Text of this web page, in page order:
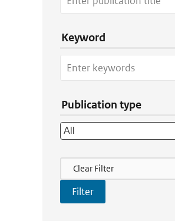
Keyword
Publication type
Filter Actions
Clear Filter